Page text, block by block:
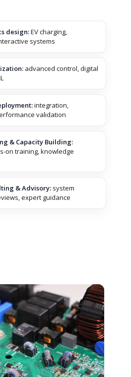
design:EV charging,
systems
advanced control, digital
integration,
validation
& Capacity Building:
on training, knowledge
& Advisory:system
expert guidance